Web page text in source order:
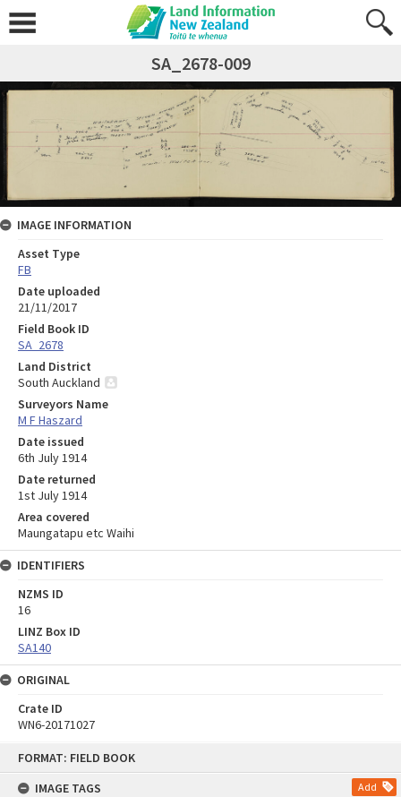
FORMAT: FIELD BOOK
IMAGE TAGS
Add
SA_2678-009
IMAGE INFORMATION
Asset Type
FB
Date uploaded
21/11/2017
Field Book ID
SA_2678
Land District
South Auckland
Surveyors Name
M F Haszard
Date issued
6th July 1914
Date returned
1st July 1914
Area covered
Maungatapu etc Waihi
IDENTIFIERS
NZMS ID
16
LINZ Box ID
SA140
ORIGINAL
Crate ID
WN6-20171027